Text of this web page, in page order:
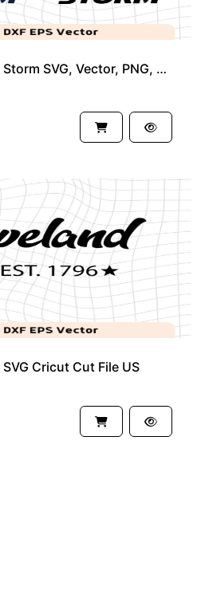
NRL Logo Melbourne Storm SVG, Vector, PNG, Rugby Logo Image
Cricut Cut File US